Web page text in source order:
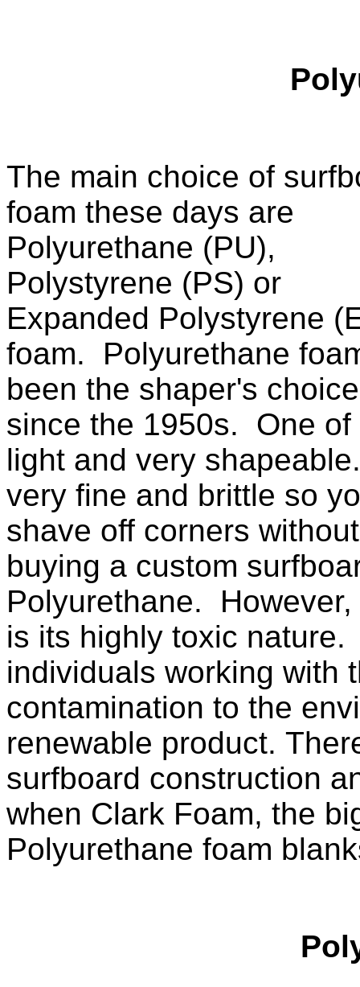
The main choice of
foam these days are
Polyurethane (PU),
Polystyrene (PS) or
Expanded Polystyrene
foam. Polyurethane
been the shaper's choice
since the 1950s. One
light and very
very fine and brittle so
shave off corners
buying a custom
Polyurethane.
is its highly toxic
individuals working with
contamination to the
renewable product.
surfboard construction
when Clark Foam, the
Polyurethane foam